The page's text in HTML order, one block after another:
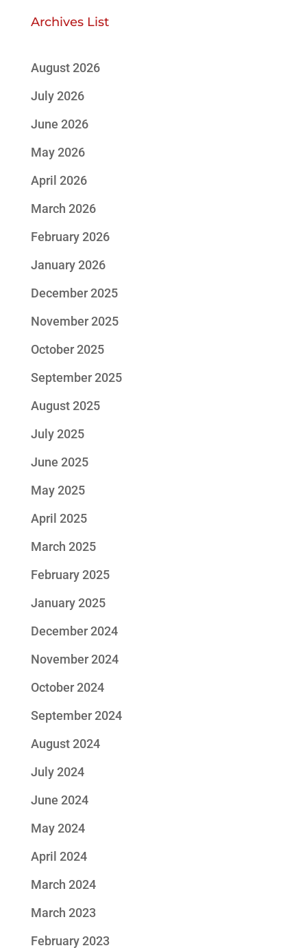
Archives List
August 2026
July 2026
June 2026
May 2026
April 2026
March 2026
February 2026
January 2026
December 2025
November 2025
October 2025
September 2025
August 2025
July 2025
June 2025
May 2025
April 2025
March 2025
February 2025
January 2025
December 2024
November 2024
October 2024
September 2024
August 2024
July 2024
June 2024
May 2024
April 2024
March 2024
March 2023
February 2023